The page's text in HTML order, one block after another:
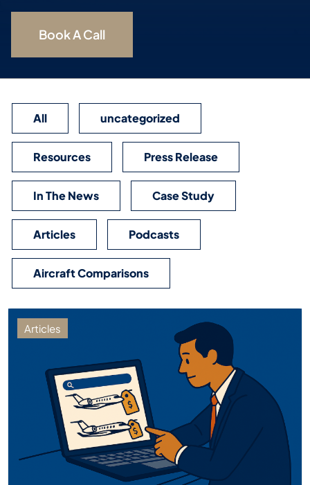
Book A Call
All uncategorized
Resources Press Release
In The News Case Study
Articles Podcasts
Aircraft Comparisons
Articles